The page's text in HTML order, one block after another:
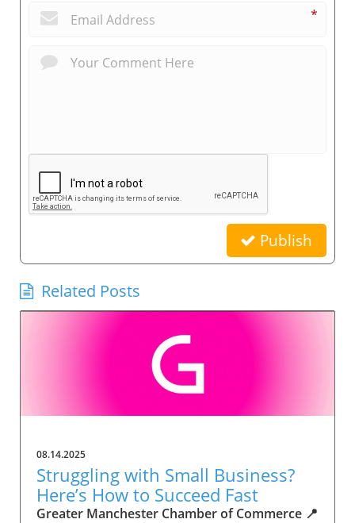
*
Publish
Related Posts
08.14.2025
Struggling with Small Business?
Here’s How to Succeed Fast
Greater Manchester Chamber of Commerce 📍 Address: 20 Hartford Rd A, Manchester, CT 06040, USA 📞 Phone: +1 860-646-2223 🌐 Website: http://www.manchesterchamber.com/ ★★★★★ Rating: 5.0 Breaking the Isolation: Why Small Business Success Depends on Community Support Every small business owner understands the challenges—long hours, tight budgets, and the relentless question: “How do I grow when every resource feels just out of reach?” Nationwide, thousands of new small businesses open their doors each month. Yet, only a portion survive early hurdles to become staples in their communities. The widening gap between dream and reality begs this question: What makes some small businesses flourish while others barely make it through their first year? The truth is, success is rarely about going it alone. The most resilient small businesses are those that find their place in a larger ecosystem—one that provides a steady flow of information, guidance, and genuine connections. Joining a chamber of commerce or similar local organization, for instance, can turn isolation into opportunity almost overnight. For business owners feeling stalled, understanding how to channel community support into practical outcomes may be the single most valuable lesson they learn. This article will explore how connecting to community networks—especially organizations dedicated to small business—can be a turning point toward rapid and sustainable success. Understanding Community Power: How Local Organizations Fuel Small Business Growth Small businesses are the heartbeat of towns and cities, but they often operate in a bubble, cut off from valuable resources and advice. The phrase “it takes a village” isn’t just about families—it fits perfectly in the world of small business, as well. When local business owners have a network for sharing ideas, finding new customers, and addressing common setbacks, they’re far less likely to falter. That’s where organizations like chambers of commerce step in as vital bridges between entrepreneurs and the communities they’re hoping to serve. Without the right support structure, the obstacles stack up fast: lack of exposure, limited access to funding, and no established credibility. As a result, many entrepreneurs exhaust themselves chasing solutions in isolation. But by plugging into environments where the main goal is uplifting small businesses, new owners gain the confidence, knowledge, and partnerships needed to navigate even daunting challenges. This collective approach isn’t just helpful—it’s fast becoming essential. Those left behind by today’s fast-moving economies are often those who never sought or found their local business tribe. Unlocking Opportunity: How Community Connections Transform the Small Business Journey The Greater Manchester Chamber of Commerce serves as a powerful example of what happens when small businesses have access to genuine support and hands-on resources. While every chamber’s approach is unique, organizations like this act as community catalysts—facilitating direct connections between entrepreneurs, other professionals, and potential customers. This changes the landscape for small business in tangible ways: owners who once felt invisible now find themselves part of a vibrant network that actively opens doors. Benefits for local small businesses extend far beyond networking events or business card exchanges. Being part of a well-established organization brings immediate credibility—critical for startups trying to earn trust. Members also benefit from mentorship, real-world business advice, and shared opportunities (such as co-hosted events, workshops, and community initiatives). Through these connections, small business owners become more adaptable, making better decisions and avoiding costly mistakes. Community-driven solutions, such as those championed by this Chamber, go a step further by fostering an inclusive environment where seasoned professionals motivate newcomers, helping every member reach new heights. The Ripple Effect: Why Community-Driven Success Matters for Small Business Owners One of the greatest values of joining a network like the Greater Manchester Chamber of Commerce is the sense of belonging it creates. For many business owners, that shift—from feeling alone to feeling supported—triggers a cycle of growing confidence and greater results. In today’s world, customers are more likely to trust—and buy from—businesses that are visible, credible, and actively engaged in community life. Additionally, strong community ties can help small businesses stay resilient, even when external pressures arise. Economic shifts, public health emergencies, and shifting consumer trends can hit small operations hardest. When owners are connected to community leaders, other business professionals, and support systems, they’re better positioned to weather storms. Access to shared resources, updated guidance, and emotional encouragement allows smaller ventures to pivot rapidly and creatively, fueling not only business survival but also meaningful, long-term growth. From Isolation to Innovation: How Chambers of Commerce Inspire New Approaches Too often, small business owners fall into habitual routines, missing out on the innovation that collaboration sparks. Chambers of commerce break these patterns by encouraging diverse partnerships, supporting local projects, and even helping businesses find solutions to shared challenges. Community organizations regularly offer educational workshops, industry updates, and strategic planning sessions that keep entrepreneurs ahead of trends and aware of new business models. This culture of innovation is contagious. When members see local peers collaborating and thriving together, it motivates them to adapt, experiment, and pursue more ambitious goals. These shared insights turn into lasting improvements, whether that means refining marketing strategies, streamlining operations, or launching new services. Ultimately, the spirit of innovation fueled by community membership enables small business owners to continually reinvent themselves and better serve their customers. Joining Forces: The Human Side of Community Support for Small Businesses Beneath practical resources and networking events, the most transformative aspect of organizations like the Greater Manchester Chamber of Commerce is their human touch. Mentors invest real time, offering encouragement and advice born from personal experience. New entrepreneurs are welcomed with genuine warmth, not judged on the size of their company or how long they've been in business. It's in this emotional support that many find the strength to push past early failures and setbacks. This authentic community spirit removes the fear and awkwardness that can often accompany joining a new organization. Instead, business owners discover genuinely kind, committed people who enjoy seeing others succeed. This creates a ripple effect: as one member’s business flourishes, they return to encourage the next newcomer. By nurturing relationships and prioritizing real connection, chambers like this foster an environment where growth is more than a goal—it’s the standard. The Chamber’s Perspective: Supporting Small Business for Sustainable Community Growth The philosophy driving organizations like the Greater Manchester Chamber of Commerce centers on empowerment through collaboration. Rather than taking a one-size-fits-all approach, the Chamber fosters a space where each member’s unique needs and strengths are recognized. By championing inclusivity and shared success, they create a robust platform for local innovation and economic resilience. This commitment is reflected in the way resources are deployed: emphasis on hands-on guidance, dynamic events, and direct mentorship defines the Chamber’s mission. Their community-first mindset means that growth isn’t measured just by profit margins but by the improvement of the overall business ecosystem. This approach not only raises the bar for individual members but strengthens Manchester’s business community as a whole, ensuring small businesses have a seat at the table and the tools they need to thrive. Real Success Stories: How Community Turns Ambition Into Achievement Success for small business often comes down to having the right support at the right time. For many, joining a community organization is the moment everything changes. Adrienne Davis, for instance, describes the impact as immediate, highlighting the welcoming atmosphere and resourceful support she experienced: Joining the Manchester Chamber has been such a rewarding experience! From the moment I joined, I felt welcomed and supported. Millie has been an incredible resource — her knowledge, encouragement, and genuine care have made such a difference. Thanks to the Chamber, I’ve already made meaningful connections with other professionals that I’m excited to partner with. I’m truly grateful to be part of such a vibrant and supportive community! This story is not an exception—it’s the goal. When small business owners choose to tap into established networks, they don’t just benefit personally; they help strengthen the entire local economy. Real-life experiences like this affirm that community-centered growth, far from being an abstract concept, is a proven formula for long-term business achievement. What Small Business Community Means for the Future of Local Success For anyone navigating the journey of small business ownership, the lesson is clear: sustainable growth happens fastest when entrepreneurs connect with their communities. The Greater Manchester Chamber of Commerce exemplifies this role, acting as both a safety net and springboard for local businesses. By building strong relationships, offering mentorship, and fostering innovation, organizations like this ensure that small business remains at the heart of economic vitality. Investing in the small business community is not just smart business—it’s essential for bu